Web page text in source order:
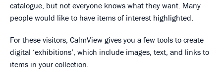
catalogue, but not everyone knows what they want. Many
people would like to have items of interest highlighted.
For these visitors, CalmView gives you a few tools to create
digital ‘exhibitions’, which include images, text, and links to
items in your collection.